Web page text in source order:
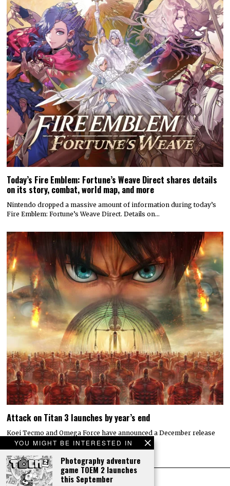
YOU MIGHT BE INTERESTED IN
Photography adventure
game TOEM 2 launches
this September
Today’s Fire Emblem: Fortune’s Weave Direct shares details
on its story, combat, world map, and more
Nintendo dropped a massive amount of information during today’s
Fire Emblem: Fortune’s Weave Direct. Details on…
Attack on Titan 3 launches by year’s end
Koei Tecmo and Omega Force have announced a December release
date for the action-adventure game Attack…